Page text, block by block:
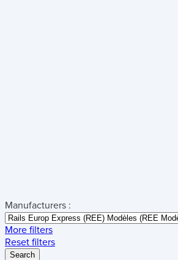
Manufacturers :
More filters
Reset filters
Search